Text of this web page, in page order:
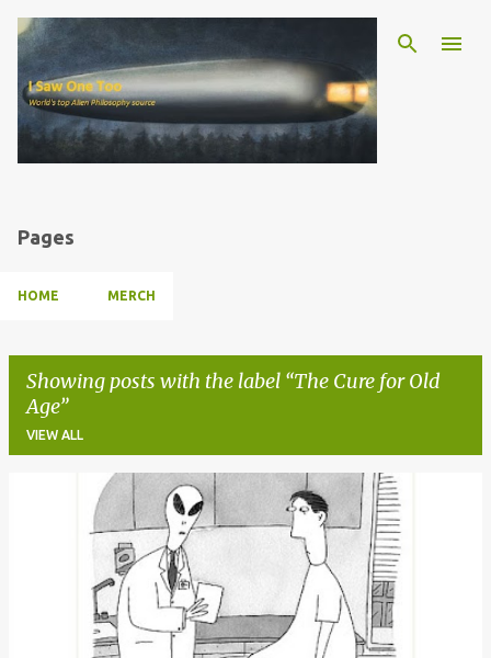
Skip to main content
Pages
HOME MERCH
Showing posts with the label The Cure for Old
Age
VIEW ALL